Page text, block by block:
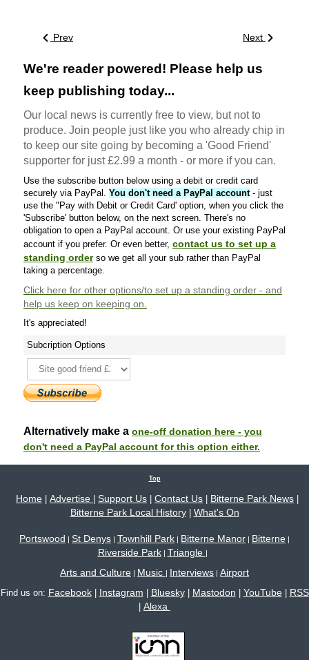
Prev Next
We're reader powered! Please help us
keep publishing today...
Our local news is currently free to view, but not to
produce. Join people just like you who already chip in
to keep our site going by becoming a 'Good Friend'
supporter for just £2.99 a month - or more if you can.
Use the subscribe button below using a debit or credit card
securely via PayPal. You don't need a PayPal account- just
use the "Pay with Debit or Credit Card' option, when you click the
'Subscribe' button below, on the next screen. There's no
obligation to open a PayPal account. Or use your existing PayPal
account if you prefer. Or even better, contact us to set up a
standing orderso we get all your sub rather than PayPal
taking a percentage.
Click here for other options/to set up a standing order - and
help us keep on keeping on.
It's appreciated!
Subcription Options
Alternatively make a one-off donation here - you
don't need a PayPal account for this option either.
Top
Home Advertise Support Us Contact Us Bitterne Park News
Bitterne Park Local History| What's On
Portswood | St Denys | Townhill Park | Bitterne Manor | Bitterne |
Riverside Park| Triangle |
Arts and Culture | Music | Interviews | Airport
Find us on: Facebook| Instagram Bluesky| Mastodon YouTube| RSS
Alexa